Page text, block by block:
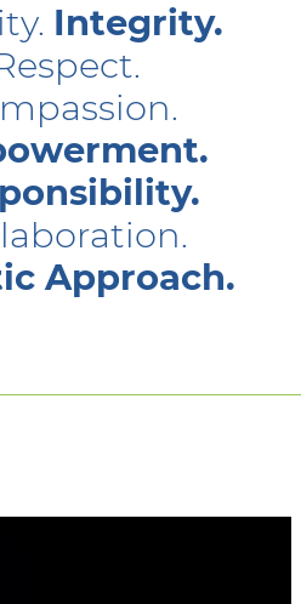
Integrity.
Approach.